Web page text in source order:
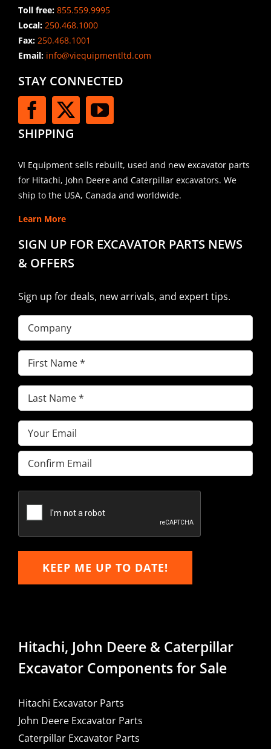
Toll free: 855.559.9995
Local: 250.468.1000
Fax: 250.468.1001
Email:info@viequipmentltd.com
STAY CONNECTED
SHIPPING
VI Equipment sells rebuilt, used and new excavator parts
for Hitachi, John Deere and Caterpillar excavators. We
ship to the USA, Canada and worldwide.
Learn More
SIGN UP FOR EXCAVATOR PARTS NEWS
& OFFERS
Sign up for deals, new arrivals, and expert tips.
Company
First
Name(Required)
Last
Name(Required)
Email(Required)
Enter
Email
Email
KEEP ME UP TO DATE!
Hitachi, John Deere & Caterpillar
Excavator Components for Sale
Hitachi Excavator Parts
John Deere Excavator Parts
Caterpillar Excavator Parts